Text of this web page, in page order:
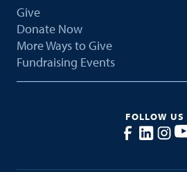
Give
Donate Now
More Ways to Give
Fundraising Events
FOLLOW US